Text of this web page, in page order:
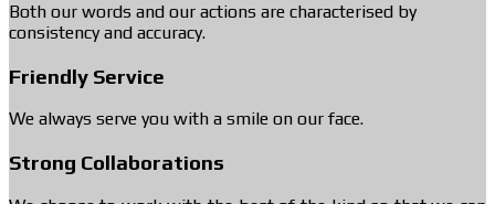
Both our words and our actions are characterised by
consistency and accuracy.
Friendly Service
We always serve you with a smile on our face.
Strong Collaborations